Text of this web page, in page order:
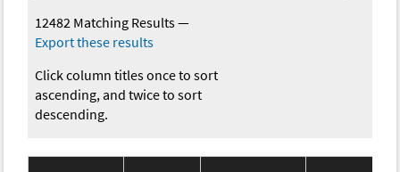
12482 Matching Results—
Export these results
Click column titles once to sort
ascending, and twice to sort
descending.